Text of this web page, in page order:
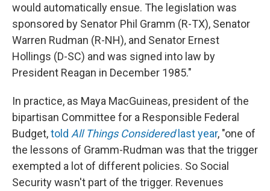
would automatically ensue. The legislation was
sponsored by Senator Phil Gramm (R-TX), Senator
Warren Rudman (R-NH), and Senator Ernest
Hollings (D-SC) and was signed into law by
President Reagan in December 1985."
In practice, as Maya MacGuineas, president of the
bipartisan Committee for a Responsible Federal
Budget,told All Things Consideredlast year, "one of
the lessons of Gramm-Rudman was that the trigger
exempted a lot of different policies. So Social
Security wasn't part of the trigger. Revenues